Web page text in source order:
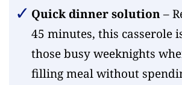
Quick dinner solution–
45 minutes, this casserole
those busy weeknights
filling meal without